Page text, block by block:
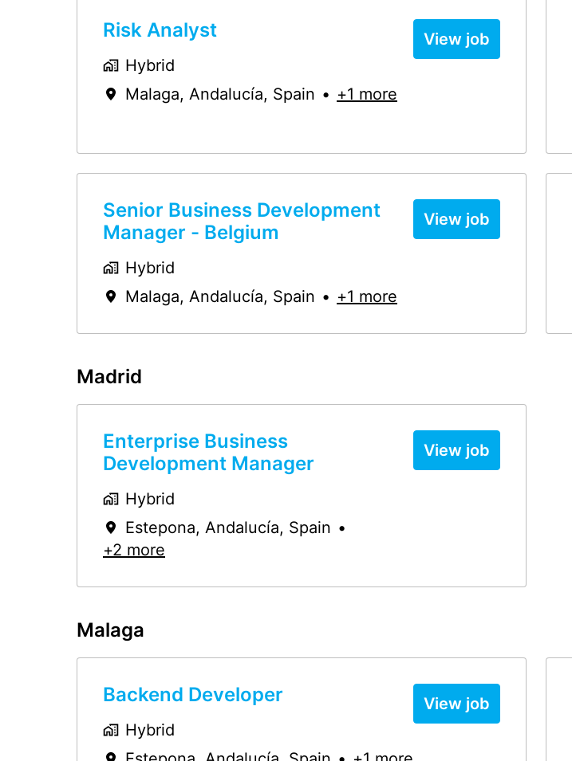
Risk Analyst
Hybrid
Malaga, Andalucía, Spain • +1 more
View job
Senior Business Development
Manager - Belgium
Hybrid
Malaga, Andalucía, Spain • +1 more
View job
Madrid
Enterprise Business
Development Manager
Hybrid
Estepona, Andalucía, Spain •
+2 more
View job
Malaga
Backend Developer
Hybrid
View job